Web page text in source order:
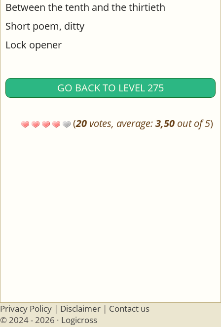
Between the tenth and the thirtieth
Short poem, ditty
Lock opener
GO BACK TO LEVEL 275
(20 votes, average:3,50 out of 5)
Privacy Policy | Disclaimer | Contact us
© 2024 - 2026 · Logicross